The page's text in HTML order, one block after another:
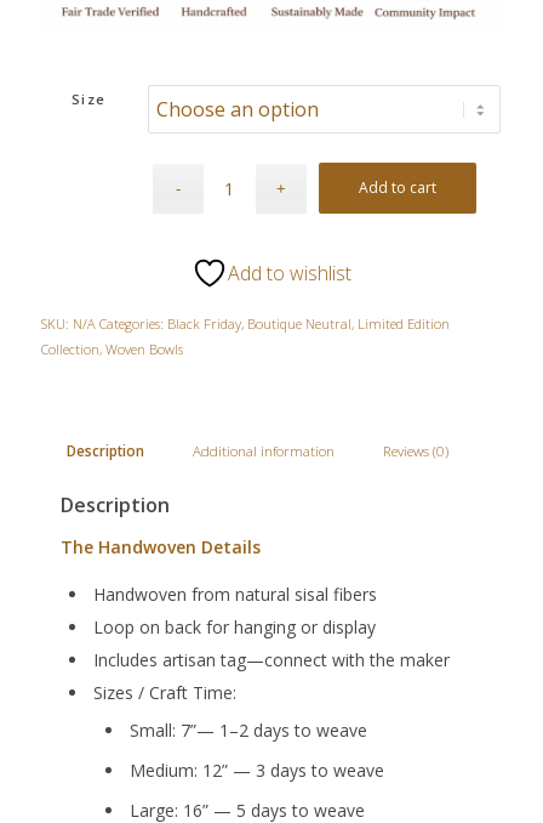
Size
Add to cart
Add to wishlist
SKU: N/A Categories: Black Friday, Boutique Neutral, Limited Edition
Collection, Woven Bowls
Description Additional information Reviews (0)
Description
The Handwoven Details
Handwoven from natural sisal fibers
Loop on back for hanging or display
Includes artisan tag—connect with the maker
Sizes / Craft Time:
Small: 7”— 1–2 days to weave
Medium: 12” — 3 days to weave
Large: 16” — 5 days to weave